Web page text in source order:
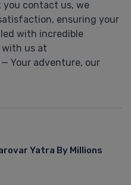
you contact us, we
ensuring your
with incredible
with us at
Your adventure, our
Yatra By Millions